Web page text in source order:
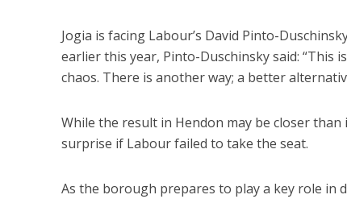
Jogia is facing Labour’s David Pinto-
earlier this year, Pinto-Duschinsky said: “This
chaos. There is another way; a better
While the result in Hendon may be closer
surprise if Labour failed to take the seat.
As the borough prepares to play a key role